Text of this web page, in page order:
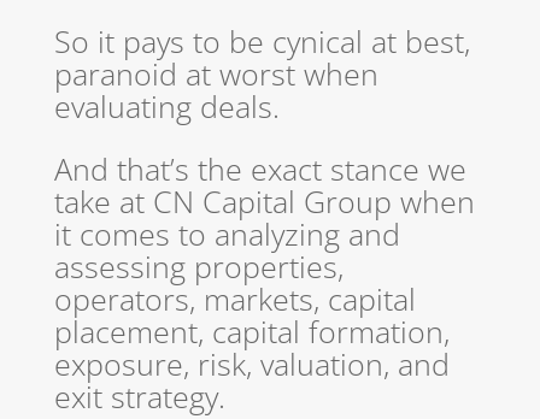
So it pays to be cynical at best,
paranoid at worst when
evaluating deals.
And that’s the exact stance we
take at CN Capital Group when
it comes to analyzing and
assessing properties,
operators, markets, capital
placement, capital formation,
exposure, risk, valuation, and
exit strategy.